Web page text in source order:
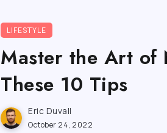
LIFESTYLE
Master the Art of
These 10 Tips
Eric Duvall
October 24, 2022